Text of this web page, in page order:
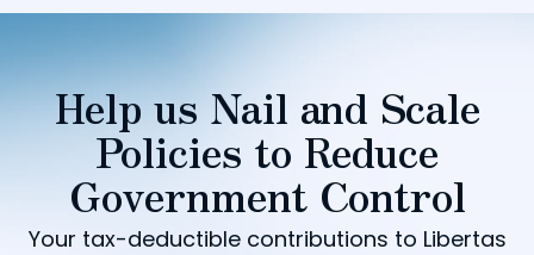
Help us Nail and Scale
Policies to Reduce
Government Control
Your tax-deductible contributions to Libertas